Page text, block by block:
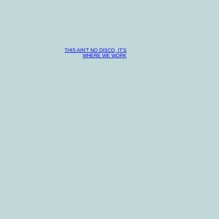
THIS AIN’T NO DISCO, IT’S
WHERE WE WORK